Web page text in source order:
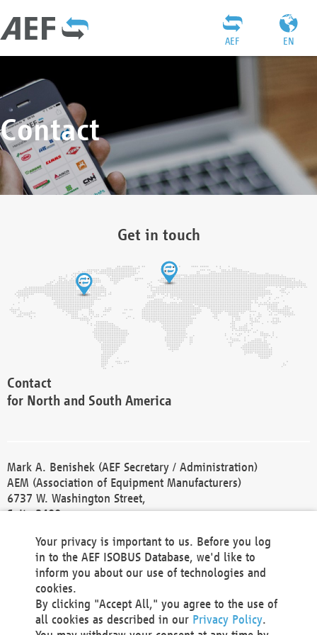
EN
AEF
Contact
Get in touch
Contact
for North and South America
Mark A. Benishek (AEF Secretary / Administration)
AEM (Association of Equipment Manufacturers)
6737 W. Washington Street,
Suite 2400
Phone +1 414 298 4118
Fax +1 414 272 1170
america@aef-online.org
Contact
Your privacy is important to us. Before you log
in to the AEF ISOBUS Database, we'd like to
inform you about our use of technologies and
cookies.
By clicking "Accept All," you agree to the use of
all cookies as described in our Privacy Policy.